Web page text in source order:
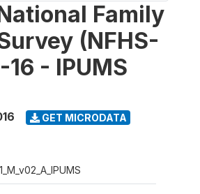
Family
(NFHS-
16 - IPUMS
GET MICRODATA